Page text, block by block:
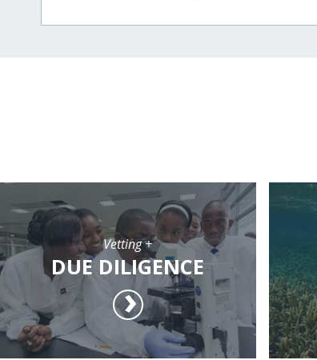
Vetting +
DUE DILIGENCE